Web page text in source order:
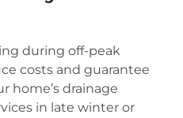
during off-peak
costs and guarantee
home’s drainage
in late winter or